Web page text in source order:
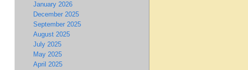
January 2026
December 2025
September 2025
August 2025
July 2025
May 2025
April 2025